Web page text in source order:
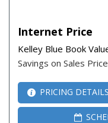
Internet Price
Kelley Blue Book
Savings on Sales Price
PRICING DETAILS